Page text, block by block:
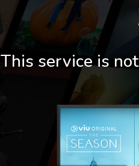
This service is